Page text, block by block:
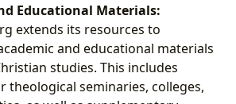
Educational Materials:
extends its resources to
and educational materials
studies. This includes
theological seminaries, colleges,